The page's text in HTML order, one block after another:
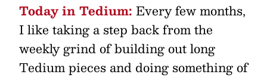
Today in Tedium: Every few months,
I like taking a step back from the
weekly grind of building out long
Tedium pieces and doing something of